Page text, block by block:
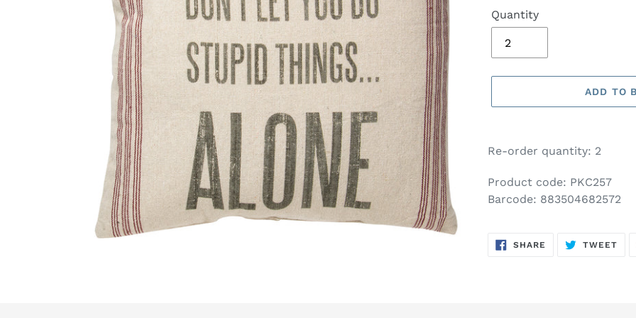
Quantity
ADD TO
product
your
basket
Re-order quantity: 2
Product code: PKC257
Barcode: 883504682572
SHARE SHARE
ON
TWEET